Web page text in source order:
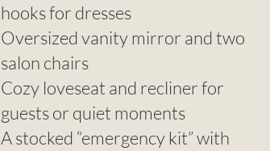
hooks for dresses
Oversized vanity mirror and two
salon chairs
Cozy loveseat and recliner for
guests or quiet moments
A stocked “emergency kit” with